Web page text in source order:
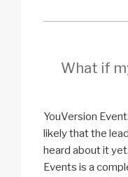
What if
YouVersion
likely that the
heard about it
Events is a